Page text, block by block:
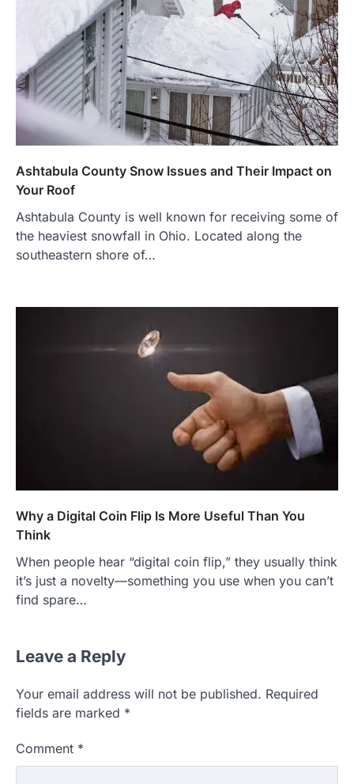
Ashtabula County Snow Issues and Their Impact on
Your Roof
Ashtabula County is well known for receiving some of
the heaviest snowfall in Ohio. Located along the
southeastern shore of…
Why a Digital Coin Flip Is More Useful Than You
Think
When people hear “digital coin flip,” they usually think
it’s just a novelty—something you use when you can’t
find spare…
Leave a Reply
Your email address will not be published. Required
fields are marked *
Comment *